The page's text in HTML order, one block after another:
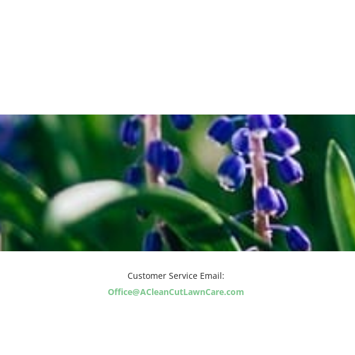
Customer Service Email:
Office@ACleanCutLawnCare.com